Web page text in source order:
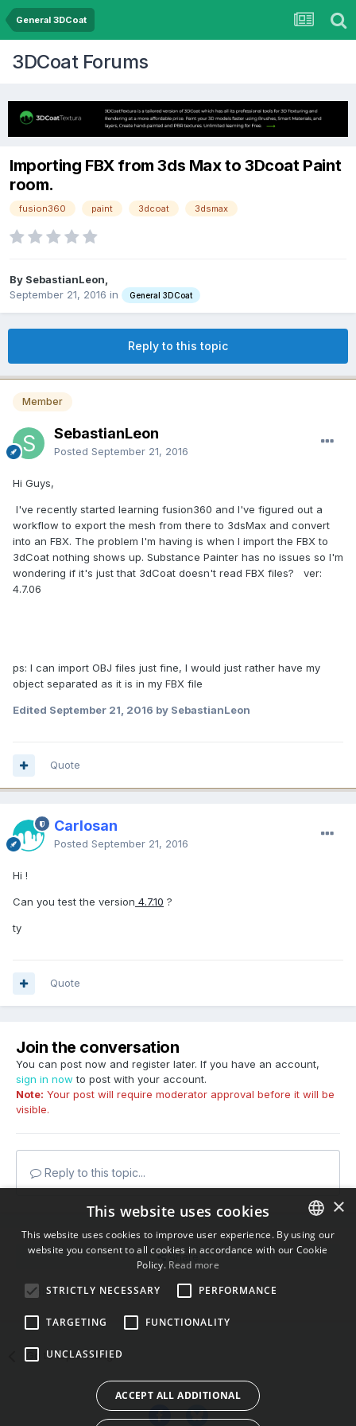
General 3DCoat
3DCoat Forums
Importing FBX from 3ds Max to 3Dcoat Paint
room.
fusion360 paint 3dcoat 3dsmax
By SebastianLeon,
September 21, 2016 in General 3DCoat
Reply to this topic
Member
SebastianLeon
Posted September 21, 2016
Hi Guys,
I've recently started learning fusion360 and I've figured out a
workflow to export the mesh from there to 3dsMax and convert
into an FBX. The problem I'm having is when I import the FBX to
3dCoat nothing shows up. Substance Painter has no issues so I'm
wondering if it's just that 3dCoat doesn't read FBX files? ver:
4.7.06
ps: I can import OBJ files just fine, I would just rather have my
object separated as it is in my FBX file
Edited September 21, 2016 by SebastianLeon
Quote
Carlosan
Posted September 21, 2016
Hi !
Can you test the version 4.7.10 ?
ty
Quote
Join the conversation
You can post now and register later. If you have an account,
sign in now to post with your account.
Note: Your post will require moderator approval before it will be
visible.
Reply to this topic...
Share
Followers 0
Go to topic listing
ENGLISH
×
This website uses cookies
This website uses cookies to improve user experience. By using our
website you consent to all cookies in accordance with our Cookie
Policy. Read more
STRICTLY NECESSARY
PERFORMANCE
TARGETING FUNCTIONALITY
UNCLASSIFIED
ACCEPT ALL ADDITIONAL